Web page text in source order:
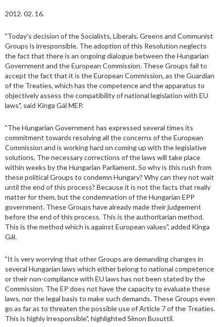
2012. 02. 16.
"Today's decision of the Socialists, Liberals, Greens and Communist
Groups is irresponsible. The adoption of this Resolution neglects
the fact that there is an ongoing dialogue between the Hungarian
Government and the European Commission. These Groups fail to
accept the fact that it is the European Commission, as the Guardian
of the Treaties, which has the competence and the apparatus to
objectively assess the compatibility of national legislation with EU
laws", said Kinga Gál MEP.
"The Hungarian Government has expressed several times its
commitment towards resolving all the concerns of the European
Commission and is working hard on coming up with the legislative
solutions. The necessary corrections of the laws will take place
within weeks by the Hungarian Parliament. So why is this rush from
these political Groups to condemn Hungary? Why can they not wait
until the end of this process? Because it is not the facts that really
matter for them, but the condemnation of the Hungarian EPP
government. These Groups have already made their judgement
before the end of this process. This is the authoritarian method.
This is the method which is against European values", added Kinga
Gál.
"It is very worrying that other Groups are demanding changes in
several Hungarian laws which either belong to national competence
or their non-compliance with EU laws has not been stated by the
Commission. The EP does not have the capacity to evaluate these
laws, nor the legal basis to make such demands. These Groups even
go as far as to threaten the possible use of Article 7 of the Treaties.
This is highly irresponsible", highlighted Simon Busuttil.